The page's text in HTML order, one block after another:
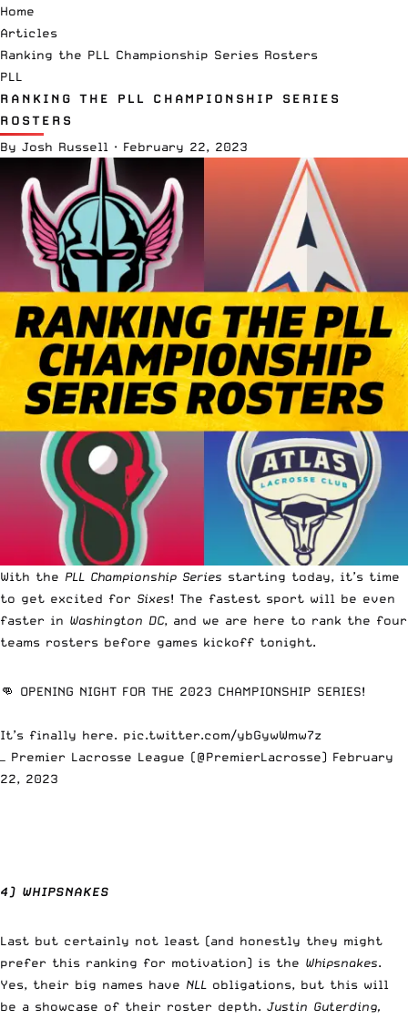
Home
Articles
Ranking the PLL Championship Series Rosters
PLL
RANKING THE PLL CHAMPIONSHIP SERIES
ROSTERS
By Josh Russell · February 22, 2023
With the PLL Championship Series starting today, it’s time
to get excited for Sixes! The fastest sport will be even
faster in Washington DC, and we are here to rank the four
teams rosters before games kickoff tonight.
👊 OPENING NIGHT FOR THE 2023 CHAMPIONSHIP SERIES!
It’s finally here. pic.twitter.com/ybGywWmw7z
— Premier Lacrosse League (@PremierLacrosse) February
22, 2023
4) WHIPSNAKES
Last but certainly not least (and honestly they might
prefer this ranking for motivation) is the Whipsnakes.
Yes, their big names have NLL obligations, but this will
be a showcase of their roster depth. Justin Guterding,